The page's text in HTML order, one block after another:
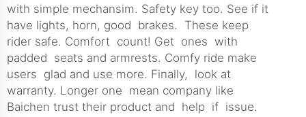
with simple mechansim. Safety key too. See if it
have lights, horn, good brakes. These keep
rider safe. Comfort count! Get ones with
padded seats and armrests. Comfy ride make
users glad and use more. Finally, look at
warranty. Longer one mean company like
Baichen trust their product and help if issue.